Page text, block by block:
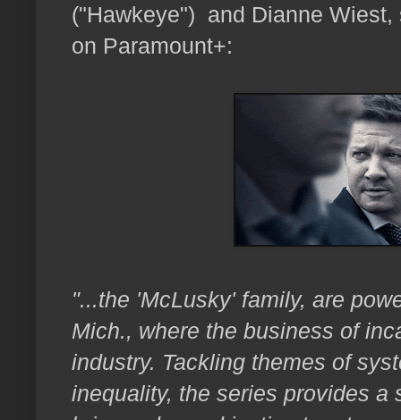
("Hawkeye") and Dianne
on Paramount+:
"...the 'McLusky' family, are
Mich., where the business of
industry. Tackling themes of
inequality, the series provides a